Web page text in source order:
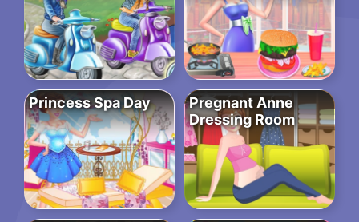
Princess Spa Day
Pregnant Anne
Dressing Room